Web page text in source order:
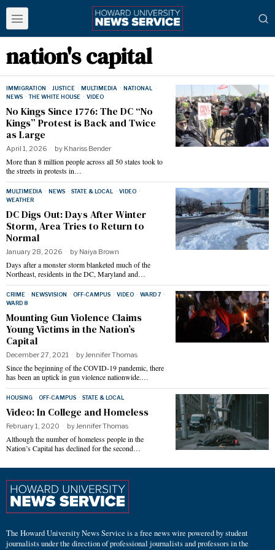
nation's capital
IMMIGRATION · JUSTICE · MULTIMEDIA · NATIONAL
·
NEWS · THE WHITE HOUSE · VIDEO
No Kings Since 1776: The DC “No
Kings” Protest is Back and Twice
as Large
April 1, 2026 by Khariss Bender
More than 8 million people across all 50 states took to
the streets in protests in…
MULTIMEDIA · NEWS · STATE & LOCAL · VIDEO ·
WEATHER
DC Digs Out: Days After Winter
Storm, Area Tries to Return to
Normal
January 28, 2026 by Naiya Brown
Days after a monster storm blanketed much of the
Northeast, residents in the DC, Maryland and…
CRIME · NEWSVISION · OFF-CAMPUS · VIDEO · WARD 7 ·
WARD 8
Mounting Gun Violence Claims
Young Victims in the Nation’s
Capital
December 27, 2021 byJennifer Thomas
Since the beginning of the COVID-19 pandemic, there
has been an uptick in gun violence nationwide.…
HOUSING · OFF-CAMPUS · STATE & LOCAL
Video: In College and Homeless
February 1, 2020 byJennifer Thomas
Although the number of homeless people in the
Nation’s Capital has declined for the second…
The Howard University News Service is a free news wire powered by student
journalists under the direction of professional journalists and professors in the